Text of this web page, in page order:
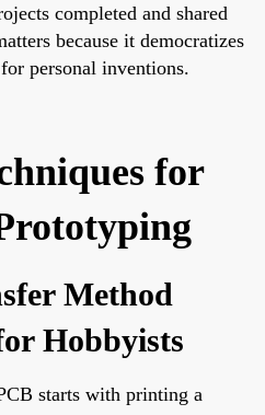
completed and shared
because it democratizes
personal inventions.
for
Method
Hobbyists
starts with printing a